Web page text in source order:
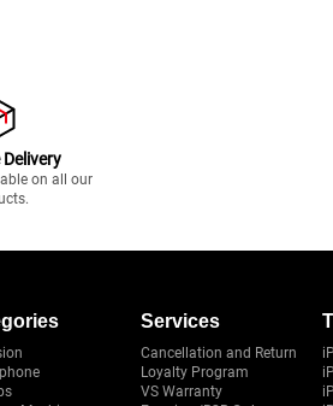
Delivery
on all our
Services
Cancellation and Return
Loyalty Program
VS Warranty